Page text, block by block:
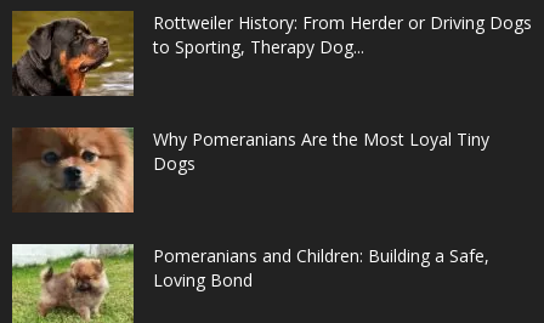
Rottweiler History: From Herder or Driving Dogs
to Sporting, Therapy Dog...
Why Pomeranians Are the Most Loyal Tiny
Dogs
Pomeranians and Children: Building a Safe,
Loving Bond